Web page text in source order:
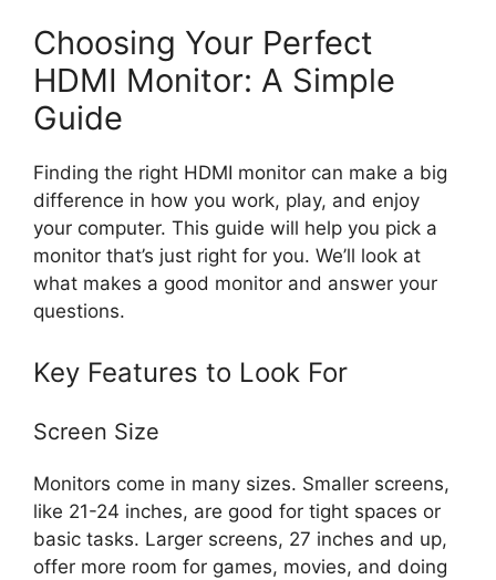
Choosing Your Perfect
HDMI Monitor: A Simple
Guide
Finding the right HDMI monitor can make a big
difference in how you work, play, and enjoy
your computer. This guide will help you pick a
monitor that’s just right for you. We’ll look at
what makes a good monitor and answer your
questions.
Key Features to Look For
Screen Size
Monitors come in many sizes. Smaller screens,
like 21-24 inches, are good for tight spaces or
basic tasks. Larger screens, 27 inches and up,
offer more room for games, movies, and doing